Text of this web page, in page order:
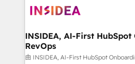
architecture, pipeline
Choose RP: - Secure: Soc2 compliant 🛡️ - Pricing:
Implementations starting at $1,5k 💵 -
in 14 days ⚡ - Global: 250 professionals across five
INSIDEA, AI-First
RevOps
由 INSIDEA, AI-First HubSpot